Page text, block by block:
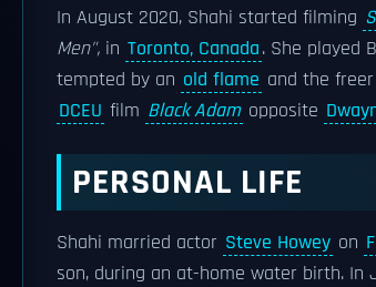
In August 2020, Shahi started filming
Men", in Toronto, Canada. She played
tempted by an old flame and the
DCEU film Black Adam opposite
PERSONAL LIFE
Shahi married actor Steve Howey on
son, during an at-home water birth. In